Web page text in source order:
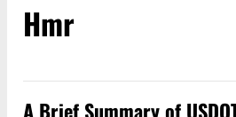
Hmr
A Brief Summary of